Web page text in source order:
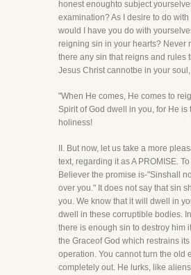
honest enoughto subject
examination? As I desire to do with
would I have you do with
reigning sin in your hearts? Never
there any sin that reigns and rules
Jesus Christ cannotbe in your
"When He comes, He comes to
Spirit of God dwell in you, for He is
holiness!
II. But now, let us take a more
text, regarding it as A PROMISE.
Believer the promise is-"Sinshall
over you." It does not say that sin
you. We know that it will dwell in
dwell in these corruptible bodies.
there is enough sin to destroy him
the Graceof God which restrains
operation. You cannot turn the old
completely out. He lurks, like